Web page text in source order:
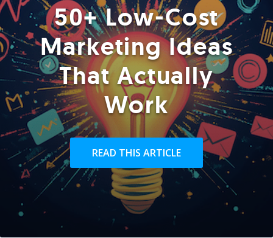
50+ Low-Cost
Marketing Ideas
That Actually
Work
READ THIS ARTICLE